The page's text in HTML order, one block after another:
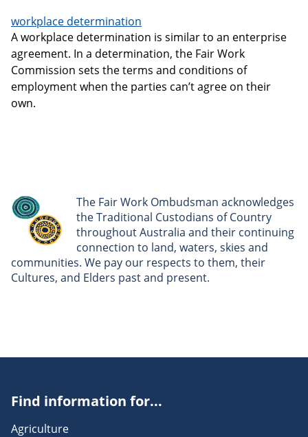
workplace determination
A workplace determination is similar to an enterprise
agreement. In a determination, the Fair Work
Commission sets the terms and conditions of
employment when the parties can’t agree on their
own.
The Fair Work Ombudsman acknowledges
the Traditional Custodians of Country
throughout Australia and their continuing
connection to land, waters, skies and
communities. We pay our respects to them, their
Cultures, and Elders past and present.
Find information for...
Agriculture